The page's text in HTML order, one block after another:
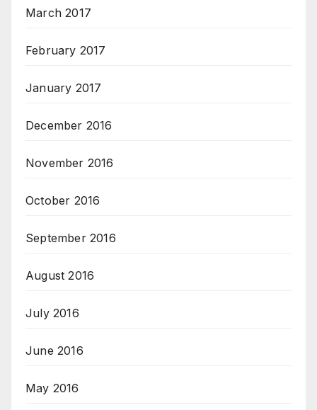
March 2017
February 2017
January 2017
December 2016
November 2016
October 2016
September 2016
August 2016
July 2016
June 2016
May 2016